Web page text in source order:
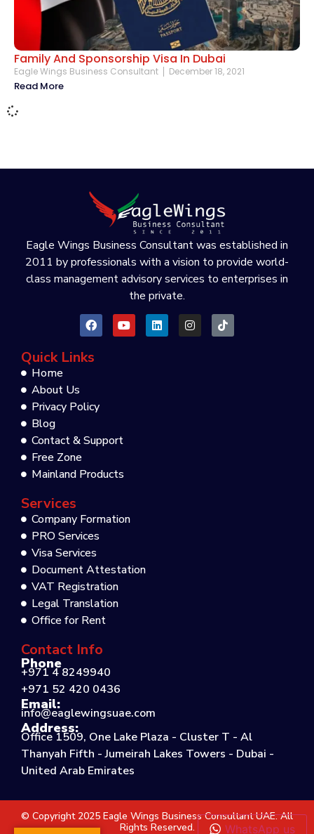
Family And Sponsorship Visa In Dubai
Eagle Wings Business Consultant December 18, 2021
Read More
Eagle Wings Business Consultant was established in
2011 by professionals with a vision to provide world-
class management advisory services to enterprises in
the private.
Quick Links
Home
About Us
Privacy Policy
Blog
Contact & Support
Free Zone
Mainland Products
Services
Company Formation
PRO Services
Visa Services
Document Attestation
VAT Registration
Legal Translation
Office for Rent
Contact Info
Phone
+971 4 8249940
+971 52 420 0436
Email:
info@eaglewingsuae.com
Address:
Office 1509, One Lake Plaza - Cluster T - Al
Thanyah Fifth - Jumeirah Lakes Towers - Dubai -
United Arab Emirates
© Copyright 2025 Eagle Wings Business Consultant UAE. All
Rights Reserved.
WhatsApp us